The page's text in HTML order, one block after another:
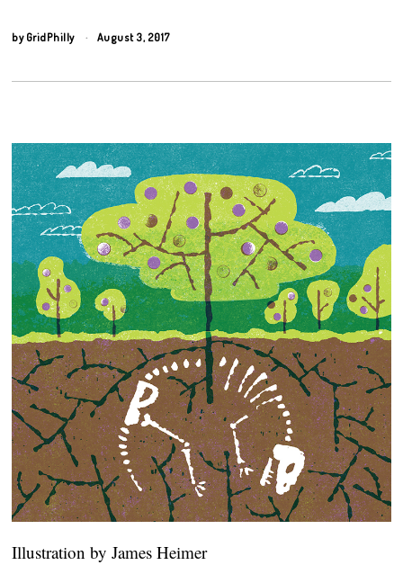
by GridPhilly August 3, 2017
Illustration by James Heimer